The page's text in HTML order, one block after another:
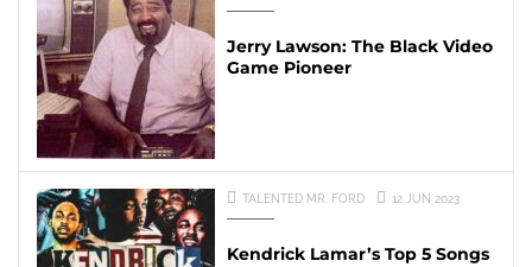
Jerry Lawson: The Black Video
Game Pioneer
TALENTED MR. FORD 12 JUN 2023
Kendrick Lamar’s Top 5 Songs